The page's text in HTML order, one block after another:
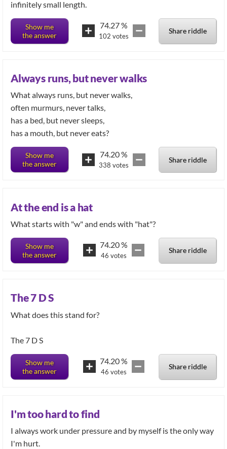
infinitely small length.
Show me
the answer
74.27%
102 votes
Share riddle
Always runs, but never walks
What always runs, but never walks,
often murmurs, never talks,
has a bed, but never sleeps,
has a mouth, but never eats?
Show me
the answer
74.20%
338 votes
Share riddle
At the end is a hat
What starts with "w" and ends with "hat"?
Show me
the answer
74.20%
46 votes
Share riddle
The 7 D S
What does this stand for?
The 7 D S
Show me
the answer
74.20%
46 votes
Share riddle
I'm too hard to find
I always work under pressure and by myself is the only way
I'm hurt.